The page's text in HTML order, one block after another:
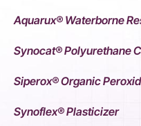
Aquarux® Waterborne
Synocat® Polyurethane
Siperox® Organic
Synoflex® Plasticizer